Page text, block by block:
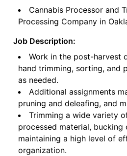
Cannabis Processor and
Processing Company in
Job Description:
Work in the post-harvest
hand trimming, sorting, and
as needed.
Additional assignments
pruning and deleafing, and
Trimming a wide variety
processed material,
maintaining a high level of
organization.